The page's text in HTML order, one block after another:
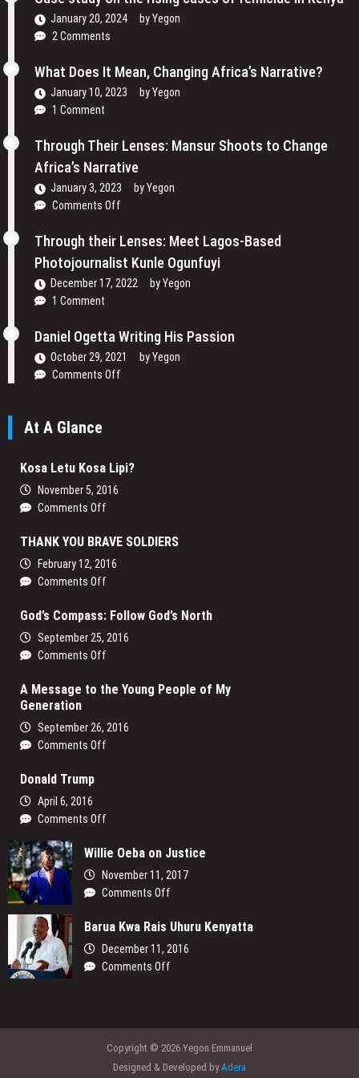
Voices
the
Media
Landscape
and
Film
–
January 20, 2024 byYegon
2 Comments
What Does It Mean, Changing Africa’s Narrative?
January 10, 2023 byYegon
1 Comment
Through Their Lenses: Mansur Shoots to Change
Africa’s Narrative
January 3, 2023 byYegon
Comments Off
Their
Lenses:
Mansur
Shoots
Africa’s
Narrative
Through their Lenses: Meet Lagos-Based
Photojournalist Kunle Ogunfuyi
December 17, 2022 byYegon
1 Comment
Daniel Ogetta Writing His Passion
October 29, 2021 byYegon
Comments Off
At A Glance
Kosa Letu Kosa Lipi?
November 5, 2016
Comments Off
Letu
Kosa
THANK YOU BRAVE SOLDIERS
February 12, 2016
Comments Off
YOU
BRAVE
God’s Compass: Follow God’s North
September 25, 2016
Comments Off
Compass:
God’s
A Message to the Young People of My
Generation
September 26, 2016
Comments Off
People
My
Generation
Donald Trump
April 6, 2016
Comments Off
Trump
Willie Oeba on Justice
November 11, 2017
Comments Off
Oeba
on
Barua Kwa Rais Uhuru Kenyatta
December 11, 2016
Comments Off
Kenyatta
Copyright © 2026 Yegon Emmanuel
Designed & Developed byAdera